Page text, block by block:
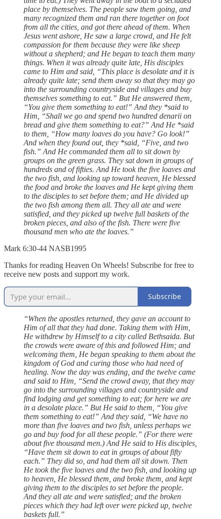
place by themselves. The people saw them going, and
many recognized them and ran there together on foot
from all the cities, and got there ahead of them. When
Jesus went ashore, He saw a large crowd, and He felt
compassion for them because they were like sheep
without a shepherd; and He began to teach them many
things. When it was already quite late, His disciples
came to Him and said, “This place is desolate and it is
already quite late; send them away so that they may go
into the surrounding countryside and villages and buy
themselves something to eat.” But He answered them,
“You give them something to eat!” And they *said to
Him, “Shall we go and spend two hundred denarii on
bread and give them something to eat?” And He *said
to them, “How many loaves do you have? Go look!”
And when they found out, they *said, “Five, and two
fish.” And He commanded them all to sit down by
groups on the green grass. They sat down in groups of
hundreds and of fifties. And He took the five loaves and
the two fish, and looking up toward heaven, He blessed
the food and broke the loaves and He kept giving them
to the disciples to set before them; and He divided up
the two fish among them all. They all ate and were
satisfied, and they picked up twelve full baskets of the
broken pieces, and also of the fish. There were five
thousand men who ate the loaves.”
‭‭Mark‬ ‭6‬:‭30‬-‭44‬ ‭NASB1995‬‬
Thanks for reading Heaven On Wheels! Subscribe for free to
receive new posts and support my work.
Subscribe
“When the apostles returned, they gave an account to
Him of all that they had done. Taking them with Him,
He withdrew by Himself to a city called Bethsaida. But
the crowds were aware of this and followed Him; and
welcoming them, He began speaking to them about the
kingdom of God and curing those who had need of
healing. Now the day was ending, and the twelve came
and said to Him, “Send the crowd away, that they may
go into the surrounding villages and countryside and
find lodging and get something to eat; for here we are
in a desolate place.” But He said to them, “You give
them something to eat!” And they said, “We have no
more than five loaves and two fish, unless perhaps we
go and buy food for all these people.” (For there were
about five thousand men.) And He said to His disciples,
“Have them sit down to eat in groups of about fifty
each.” They did so, and had them all sit down. Then
He took the five loaves and the two fish, and looking up
to heaven, He blessed them, and broke them, and kept
giving them to the disciples to set before the people.
And they all ate and were satisfied; and the broken
pieces which they had left over were picked up, twelve
baskets full.”